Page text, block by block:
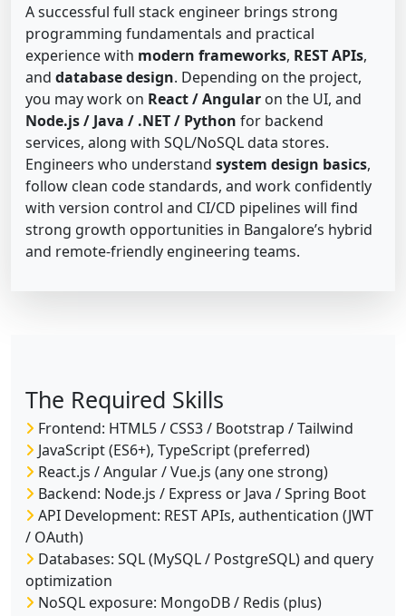
A successful full stack engineer brings strong
programming fundamentals and practical
experience with modern frameworks, REST APIs,
and database design. Depending on the project,
you may work on React / Angular on the UI, and
Node.js / Java / .NET / Python for backend
services, along with SQL/NoSQL data stores.
Engineers who understand system design basics,
follow clean code standards, and work confidently
with version control and CI/CD pipelines will find
strong growth opportunities in Bangalore’s hybrid
and remote-friendly engineering teams.
The Required Skills
Frontend: HTML5 / CSS3 / Bootstrap / Tailwind
JavaScript (ES6+), TypeScript (preferred)
React.js / Angular / Vue.js (any one strong)
Backend: Node.js / Express or Java / Spring Boot
API Development: REST APIs, authentication (JWT
/ OAuth)
Databases: SQL (MySQL / PostgreSQL) and query
optimization
NoSQL exposure: MongoDB / Redis (plus)